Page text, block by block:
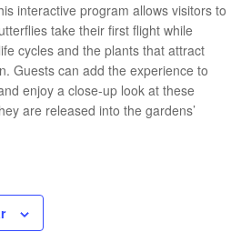
interactive program allows visitors to
take their first flight while
cycles and the plants that attract
Guests can add the experience to
enjoy a close-up look at these
are released into the gardens’